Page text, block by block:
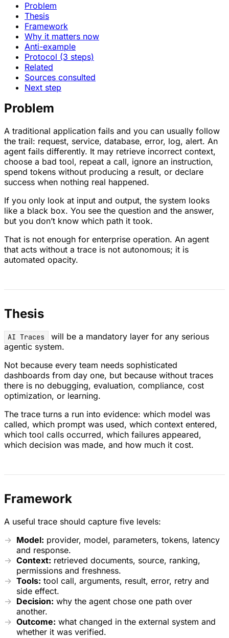
Problem
Thesis
Framework
Why it matters now
Anti-example
Protocol (3 steps)
Related
Sources consulted
Next step
Problem
A traditional application fails and you can usually follow
the trail: request, service, database, error, log, alert. An
agent fails differently. It may retrieve incorrect context,
choose a bad tool, repeat a call, ignore an instruction,
spend tokens without producing a result, or declare
success when nothing real happened.
If you only look at input and output, the system looks
like a black box. You see the question and the answer,
but you don’t know which path it took.
That is not enough for enterprise operation. An agent
that acts without a trace is not autonomous; it is
automated opacity.
Thesis
AI Traces
will be a mandatory layer for any serious
agentic system.
Not because every team needs sophisticated
dashboards from day one, but because without traces
there is no debugging, evaluation, compliance, cost
optimization, or learning.
The trace turns a run into evidence: which model was
called, which prompt was used, which context entered,
which tool calls occurred, which failures appeared,
which decision was made, and how much it cost.
Framework
A useful trace should capture five levels:
Model: provider, model, parameters, tokens, latency
and response.
Context: retrieved documents, source, ranking,
permissions and freshness.
Tools: tool call, arguments, result, error, retry and
side effect.
Decision: why the agent chose one path over
another.
Outcome: what changed in the external system and
whether it was verified.